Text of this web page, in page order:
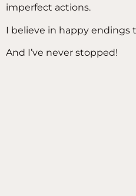
imperfect actions.
I believe in happy endings
And I’ve never stopped!